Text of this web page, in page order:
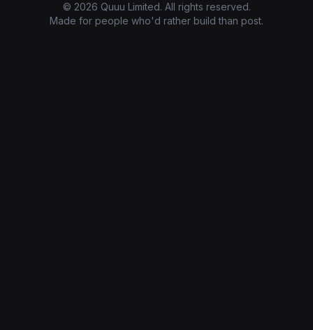
© 2026 Quuu Limited. All rights reserved.
Made for people who'd rather build than post.